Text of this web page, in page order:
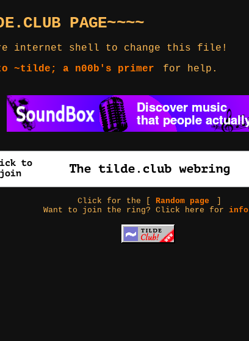
PAGE~~~~
internet shell to change this file!
to ~tilde; a n00b's primer for help.
Click for the [Random page
Want to join the ring? Click here forinfo